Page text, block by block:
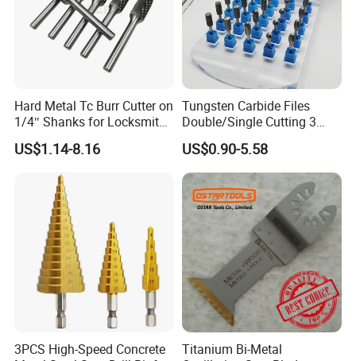
Hard Metal Tc Burr Cutter on
1/4″ Shanks for Locksmith
Tools Special Cutting
Geometries Available
US$1.14-8.16
Tungsten Carbide Files
Double/Single Cutting 3
mm 6mm 10mm 12mm
14mm Shank Rotary Burs
Carbide Burr
US$0.90-5.58
3PCS High-Speed Concrete
Titanium Bi-Metal